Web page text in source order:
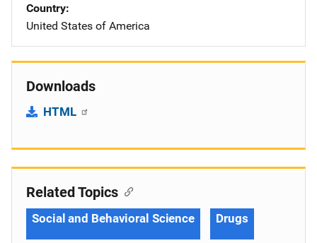
Country
United States of America
Downloads
HTML
Related Topics
Social and Behavioral Science Drugs